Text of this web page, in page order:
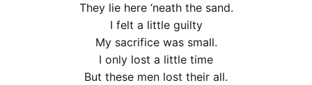
They lie here ‘neath the sand.
I felt a little guilty
My sacrifice was small.
I only lost a little time
But these men lost their all.